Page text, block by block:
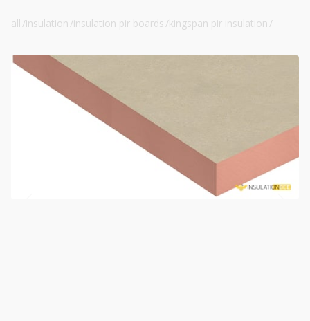
all /insulation /insulation pir boards /kingspan pir insulation /